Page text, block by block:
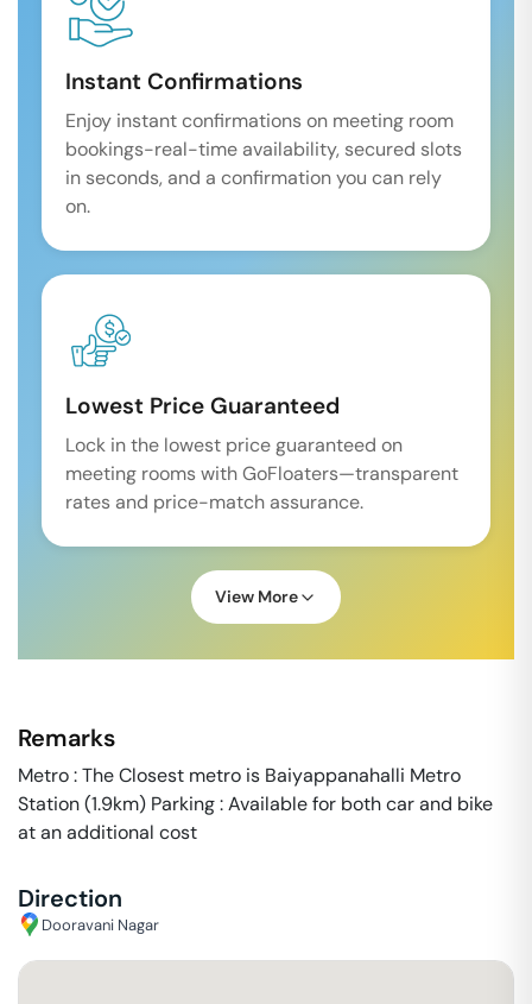
Instant Confirmations
Enjoy instant confirmations on meeting room
bookings-real-time availability, secured slots
in seconds, and a confirmation you can rely
on.
Lowest Price Guaranteed
Lock in the lowest price guaranteed on
meeting rooms with GoFloaters—transparent
rates and price-match assurance.
View More
Remarks
Metro : The Closest metro is Baiyappanahalli Metro
Station (1.9km) Parking : Available for both car and bike
at an additional cost
Direction
Dooravani Nagar